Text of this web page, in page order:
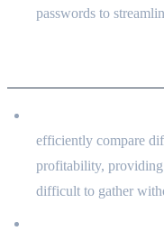
passwords to
efficiently compare
profitability,
difficult to gather